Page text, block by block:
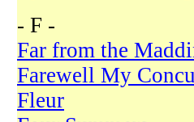
- F -
Far from the
Farewell My
Fleur